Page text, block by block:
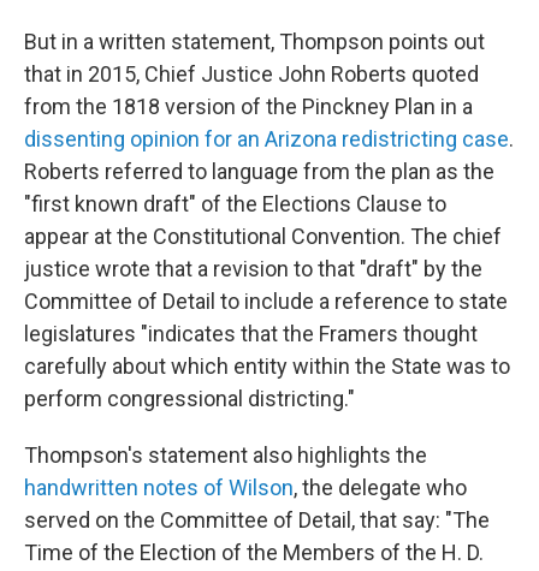
But in a written statement, Thompson points out
that in 2015, Chief Justice John Roberts quoted
from the 1818 version of the Pinckney Plan in a
dissenting opinion for an Arizona redistricting case.
Roberts referred to language from the plan as the
"first known draft" of the Elections Clause to
appear at the Constitutional Convention. The chief
justice wrote that a revision to that "draft" by the
Committee of Detail to include a reference to state
legislatures "indicates that the Framers thought
carefully about which entity within the State was to
perform congressional districting."
Thompson's statement also highlights the
handwritten notes of Wilson, the delegate who
served on the Committee of Detail, that say: "The
Time of the Election of the Members of the H. D.